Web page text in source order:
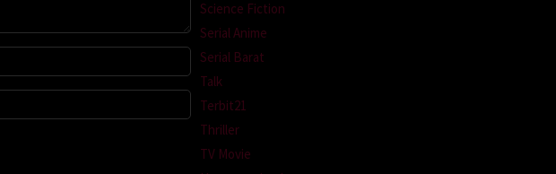
Science Fiction
Serial Anime
Serial Barat
Talk
Terbit21
Thriller
TV Movie